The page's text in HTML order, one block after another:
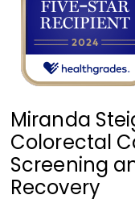
Miranda
Colorectal
Screening
Recovery